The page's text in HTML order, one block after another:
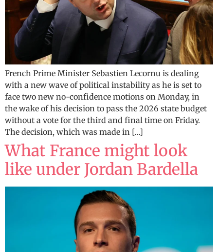
French Prime Minister Sebastien Lecornu is dealing
with a new wave of political instability as he is set to
face two new no-confidence motions on Monday, in
the wake of his decision to pass the 2026 state budget
without a vote for the third and final time on Friday.
The decision, which was made in […]
What France might look
like under Jordan Bardella